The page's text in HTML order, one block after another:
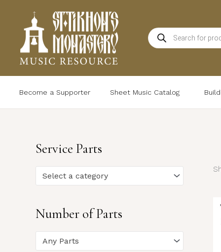
content
Products
search
Become a Supporter Sheet Music Catalog
Service Parts
Select a category
Number of Parts
Any Parts